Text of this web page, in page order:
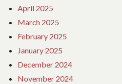
April 2025
March 2025
February 2025
January 2025
December 2024
November 2024